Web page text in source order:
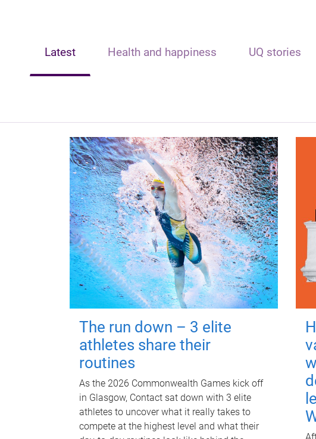
Latest Health and happiness UQ stories
The run down – 3 elite
athletes share their
routines
As the 2026 Commonwealth Games kick off
in Glasgow, Contact sat down with 3 elite
athletes to uncover what it really takes to
compete at the highest level and what their